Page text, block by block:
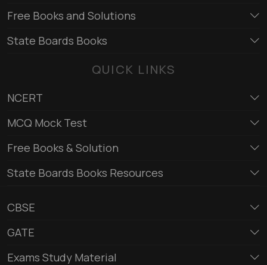
Free Books and Solutions
State Boards Books
QUICK LINKS
NCERT
MCQ Mock Test
Free Books & Solution
State Boards Books Resources
CBSE
GATE
Exams Study Material